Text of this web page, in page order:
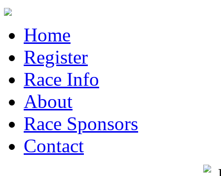
Home
Register
Race Info
About
Race Sponsors
Contact